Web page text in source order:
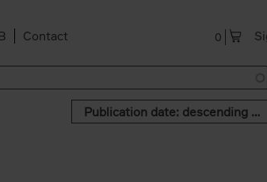
Contact 0
Publication date: descending order